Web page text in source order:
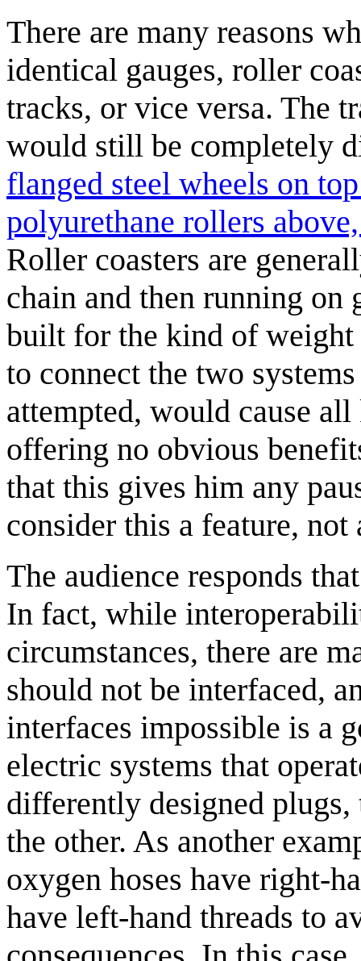
There are many reasons
identical gauges, roller
tracks, or vice versa. The
would still be completely
flanged steel wheels on
polyurethane rollers
Roller coasters are
chain and then running on
built for the kind of
to connect the two
attempted, would cause
offering no obvious
that this gives him any
consider this a feature, not
The audience responds
In fact, while
circumstances, there are
should not be interfaced,
interfaces impossible is a
electric systems that
differently designed
the other. As another
oxygen hoses have right-
have left-hand threads to